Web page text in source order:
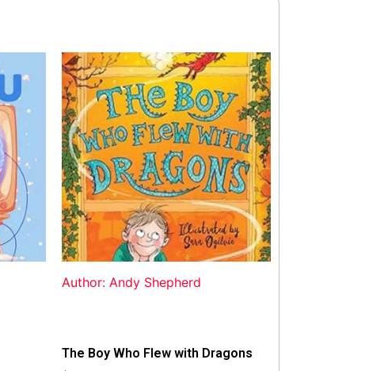
Author: Andy Shepherd
The Boy Who Flew with Dragons